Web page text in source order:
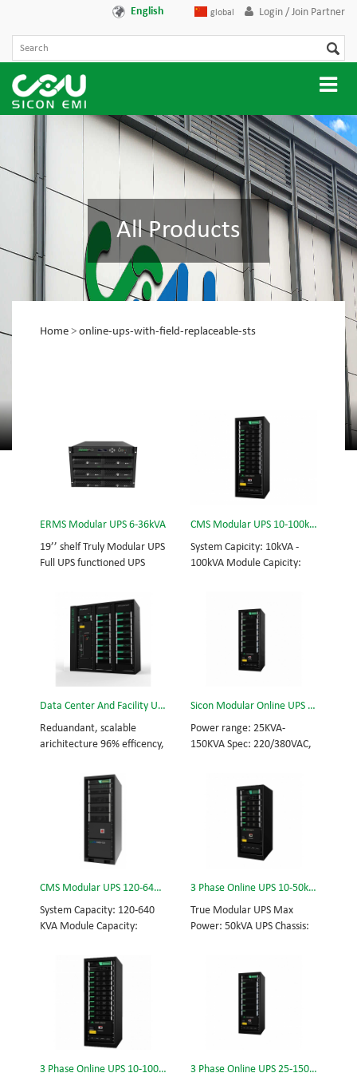
English global Login / Join Partner
All Products
Home > online-ups-with-field-replaceable-sts
ERMS Modular UPS 6-36kVA
19’’ shelf Truly Modular UPS
Full UPS functioned UPS
Module High Frequency
MODULAR UPS
Modular,hot-swappable,
field-replaceable Monitor,
UPS module. Embedded
with ultra high availability
and efficiency for Small
Date Center.
CMS Modular UPS 10-100kVA
System Capicity: 10kVA -
100kVA Module Capicity:
feed High Frequency
MODULAR UPS Choice of
UPS module result in
rational redundancy.
Modular,hot-swappable,
monitor, UPS module.
Scalable from 10KVA to
100KVA. Parallel-capable up
Data Center And Facility UPS
Reduandant, scalable
arichitecture 96% efficency,
centre and facility UPS
protects the critical
applications System
Capicity: 50kVA - 3200kVA
Module Capicity: 50kVA 3/3,
3/1, 1/3, 1/1; 50/60Hz;
Frequency MODULAR UPS
Modular,hot-swappable,
field-replaceable STS,
800KVA. Parallel-capable up
to 3200KVA
Sicon Modular Online UPS Power CMS-150/25
Power range: 25KVA-
150KVA Spec: 220/380VAC,
rational redundancy.
Modular, hot-swappable,
field-replaceable STS,
monitor, UPS module.
Scalable from 25KVA to
to 600KVA.
CMS Modular UPS 120-640KVA
System Capacity: 120-640
KVA Module Capacity:
50/60Hz; BOTTOM/TOP
feed High Frequency
MODULAR UPS Choice of
UPS module result in
rational redundancy
Modular, hot-swappable,
monitor, UPS module.
3 Phase Online UPS 10-50kVA
True Modular UPS Max
Power: 50kVA UPS Chassis:
3/3// 380Vac 400Vac
415Vac Hot-swappable,
field-replaceable Bypass
module, Display module,
UPS module 3 Phase UPS
today’s energy challenges
3 Phase Online UPS 10-100kVA
3 Phase Online UPS 25-150kVA